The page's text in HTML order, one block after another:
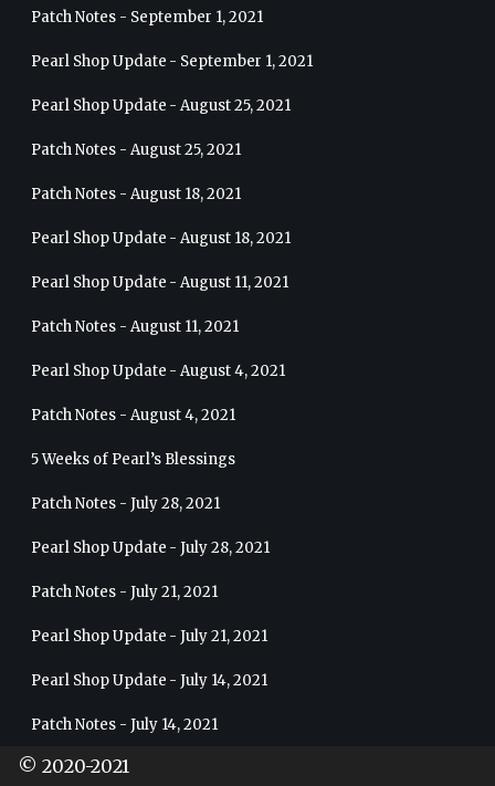
Patch Notes - September 1, 2021
Pearl Shop Update - September 1, 2021
Pearl Shop Update - August 25, 2021
Patch Notes - August 25, 2021
Patch Notes - August 18, 2021
Pearl Shop Update - August 18, 2021
Pearl Shop Update - August 11, 2021
Patch Notes - August 11, 2021
Pearl Shop Update - August 4, 2021
Patch Notes - August 4, 2021
5 Weeks of Pearl’s Blessings
Patch Notes - July 28, 2021
Pearl Shop Update - July 28, 2021
Patch Notes - July 21, 2021
Pearl Shop Update - July 21, 2021
Pearl Shop Update - July 14, 2021
Patch Notes - July 14, 2021
Patch Notes - July 7, 2021
© 2020-2021